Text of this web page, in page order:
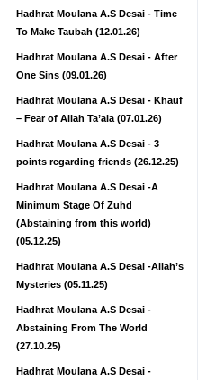
Hadhrat Moulana A.S Desai - Time
To Make Taubah (12.01.26)
Hadhrat Moulana A.S Desai - After
One Sins (09.01.26)
Hadhrat Moulana A.S Desai - Khauf
– Fear of Allah Ta’ala (07.01.26)
Hadhrat Moulana A.S Desai - 3
points regarding friends (26.12.25)
Hadhrat Moulana A.S Desai -A
Minimum Stage Of Zuhd
(Abstaining from this world)
(05.12.25)
Hadhrat Moulana A.S Desai -Allah’s
Mysteries (05.11.25)
Hadhrat Moulana A.S Desai -
Abstaining From The World
(27.10.25)
Hadhrat Moulana A.S Desai -